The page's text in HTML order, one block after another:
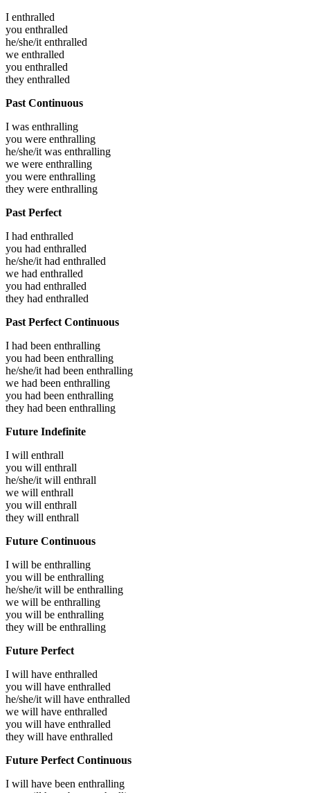
I enthralled
you enthralled
he/she/it enthralled
we enthralled
you enthralled
they enthralled
Past Continuous
I was enthralling
you were enthralling
he/she/it was enthralling
we were enthralling
you were enthralling
they were enthralling
Past Perfect
I had enthralled
you had enthralled
he/she/it had enthralled
we had enthralled
you had enthralled
they had enthralled
Past Perfect Continuous
I had been enthralling
you had been enthralling
he/she/it had been enthralling
we had been enthralling
you had been enthralling
they had been enthralling
Future Indefinite
I will enthrall
you will enthrall
he/she/it will enthrall
we will enthrall
you will enthrall
they will enthrall
Future Continuous
I will be enthralling
you will be enthralling
he/she/it will be enthralling
we will be enthralling
you will be enthralling
they will be enthralling
Future Perfect
I will have enthralled
you will have enthralled
he/she/it will have enthralled
we will have enthralled
you will have enthralled
they will have enthralled
Future Perfect Continuous
I will have been enthralling